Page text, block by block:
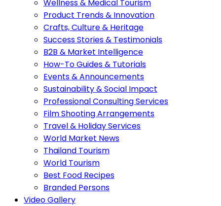
Wellness & Medical Tourism
Product Trends & Innovation
Crafts, Culture & Heritage
Success Stories & Testimonials
B2B & Market Intelligence
How-To Guides & Tutorials
Events & Announcements
Sustainability & Social Impact
Professional Consulting Services
Film Shooting Arrangements
Travel & Holiday Services
World Market News
Thailand Tourism
World Tourism
Best Food Recipes
Branded Persons
Video Gallery